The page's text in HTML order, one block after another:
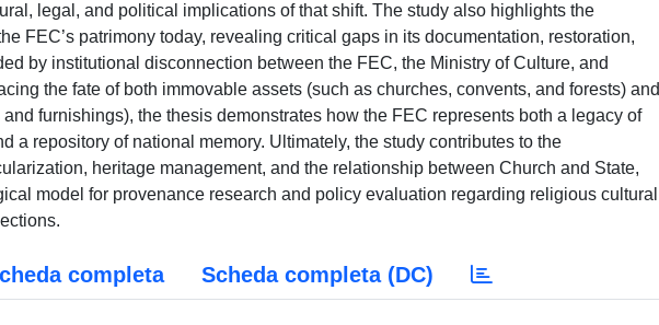
legal, and political implications of that shift. The study also highlights the
FEC’s patrimony today, revealing critical gaps in its documentation, restoration,
by institutional disconnection between the FEC, the Ministry of Culture, and
the fate of both immovable assets (such as churches, convents, and forests) and
furnishings), the thesis demonstrates how the FEC represents both a legacy of
a repository of national memory. Ultimately, the study contributes to the
heritage management, and the relationship between Church and State,
model for provenance research and policy evaluation regarding religious cultural
completa Scheda completa (DC)